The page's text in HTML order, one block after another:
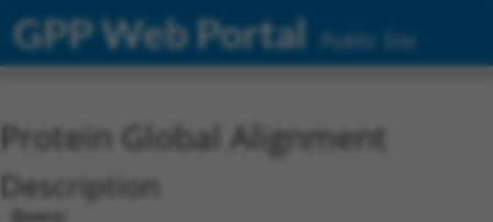
GPP Web Portal Public Site
Protein Global Alignment
Description
Query: